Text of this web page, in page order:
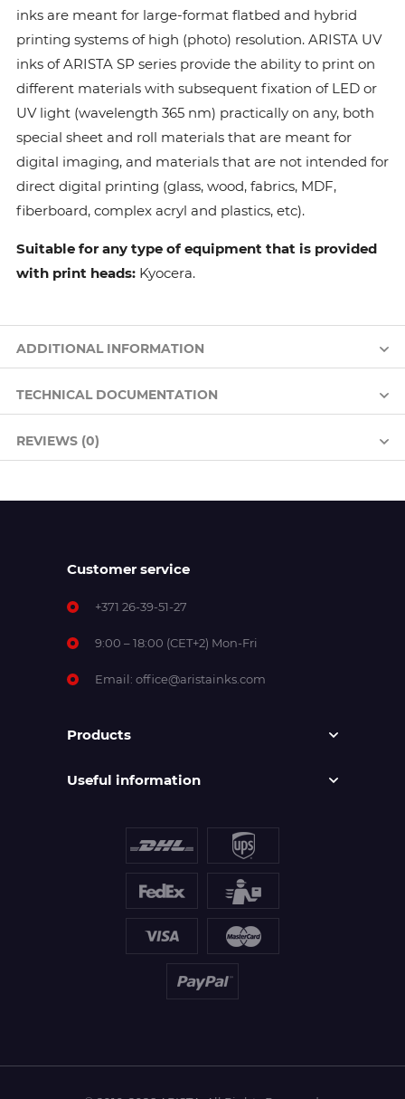
inks are meant for large-format flatbed and hybrid
printing systems of high (photo) resolution. ARISTA UV
inks of ARISTA SP series provide the ability to print on
different materials with subsequent fixation of LED or
UV light (wavelength 365 nm) practically on any, both
special sheet and roll materials that are meant for
digital imaging, and materials that are not intended for
direct digital printing (glass, wood, fabrics, MDF,
fiberboard, complex acryl and plastics, etc).
Suitable for any type of equipment that is provided
with print heads: Kyocera.
ADDITIONAL INFORMATION
TECHNICAL DOCUMENTATION
REVIEWS (0)
Customer service
+371 26-39-51-27
9:00 – 18:00 (CET+2) Mon-Fri
Email: office@aristainks.com
Products
Useful information